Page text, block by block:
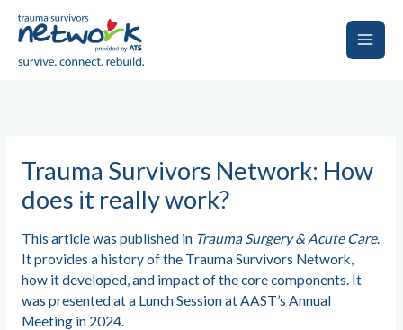
Main
Trauma Survivors Network: How
does it really work?
This article was published in Trauma Surgery & Acute Care.
It provides a history of the Trauma Survivors Network,
how it developed, and impact of the core components. It
was presented at a Lunch Session at AAST’s Annual
Meeting in 2024.